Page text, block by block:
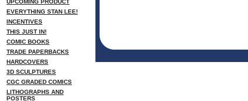
UPCOMING PRODUCT
EVERYTHING STAN LEE!
INCENTIVES
THIS JUST IN!
COMIC BOOKS
TRADE PAPERBACKS
HARDCOVERS
3D SCULPTURES
CGC GRADED COMICS
LITHOGRAPHS AND
POSTERS